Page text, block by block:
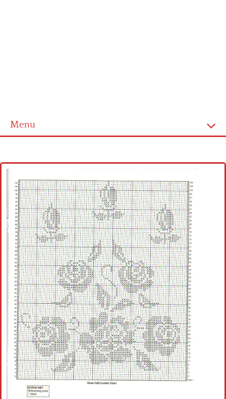
Menu
Cross stitch alphabet
Cross stitch Disney
Crochet round doily
Crochet flowers